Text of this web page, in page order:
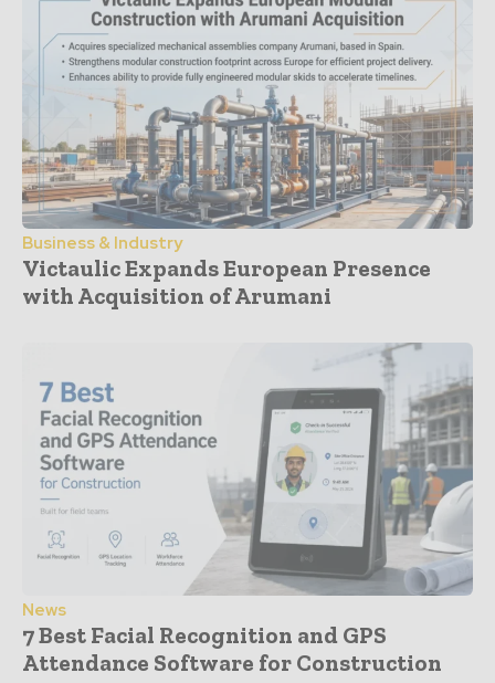
Business & Industry
Victaulic Expands European Presence
with Acquisition of Arumani
News
7 Best Facial Recognition and GPS
Attendance Software for Construction